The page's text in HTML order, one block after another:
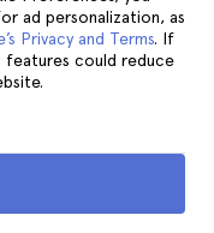
i Cadafalch
Lluís Domènech
and built by
ad personalization, as
Privacy and Terms. If
features could reduce